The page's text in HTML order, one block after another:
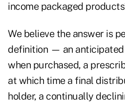
income packaged
We believe the answer is
definition — an
when purchased, a
at which time a final
holder, a continually